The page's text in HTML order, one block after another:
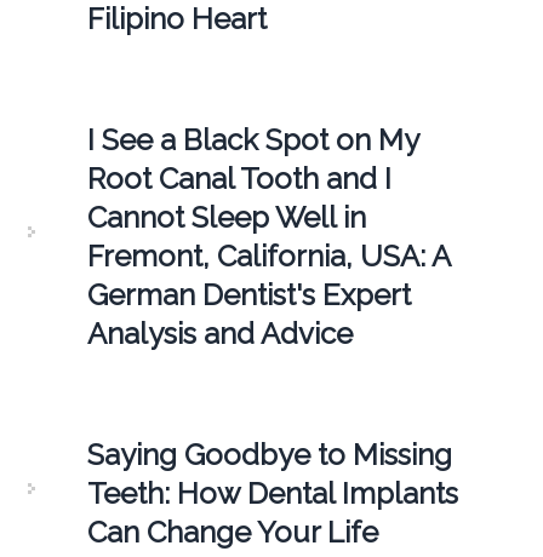
Filipino Heart
I See a Black Spot on My
Root Canal Tooth and I
Cannot Sleep Well in
Fremont, California, USA: A
German Dentist's Expert
Analysis and Advice
Saying Goodbye to Missing
Teeth: How Dental Implants
Can Change Your Life